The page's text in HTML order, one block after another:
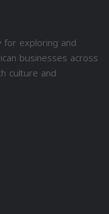
for exploring and
businesses across
culture and